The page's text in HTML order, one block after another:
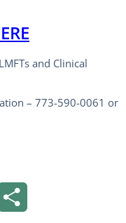
and Clinical
– 773-590-0061 or
Facebook